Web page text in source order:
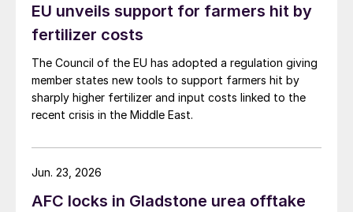
EU unveils support for farmers hit by
fertilizer costs
The Council of the EU has adopted a regulation giving
member states new tools to support farmers hit by
sharply higher fertilizer and input costs linked to the
recent crisis in the Middle East.
AFC locks in Gladstone urea offtake
Jun. 23, 2026